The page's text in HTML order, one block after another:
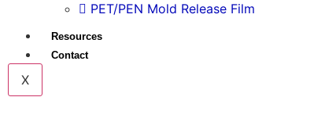
PET/PEN Mold Release Film
Resources
Contact
X